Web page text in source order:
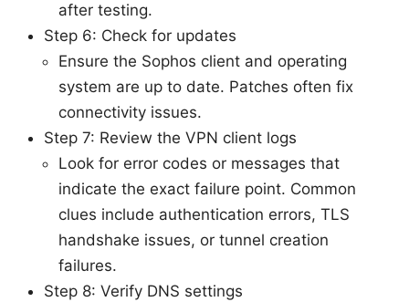
after testing.
Step 6: Check for updates
Ensure the Sophos client and operating
system are up to date. Patches often fix
connectivity issues.
Step 7: Review the VPN client logs
Look for error codes or messages that
indicate the exact failure point. Common
clues include authentication errors, TLS
handshake issues, or tunnel creation
failures.
Step 8: Verify DNS settings